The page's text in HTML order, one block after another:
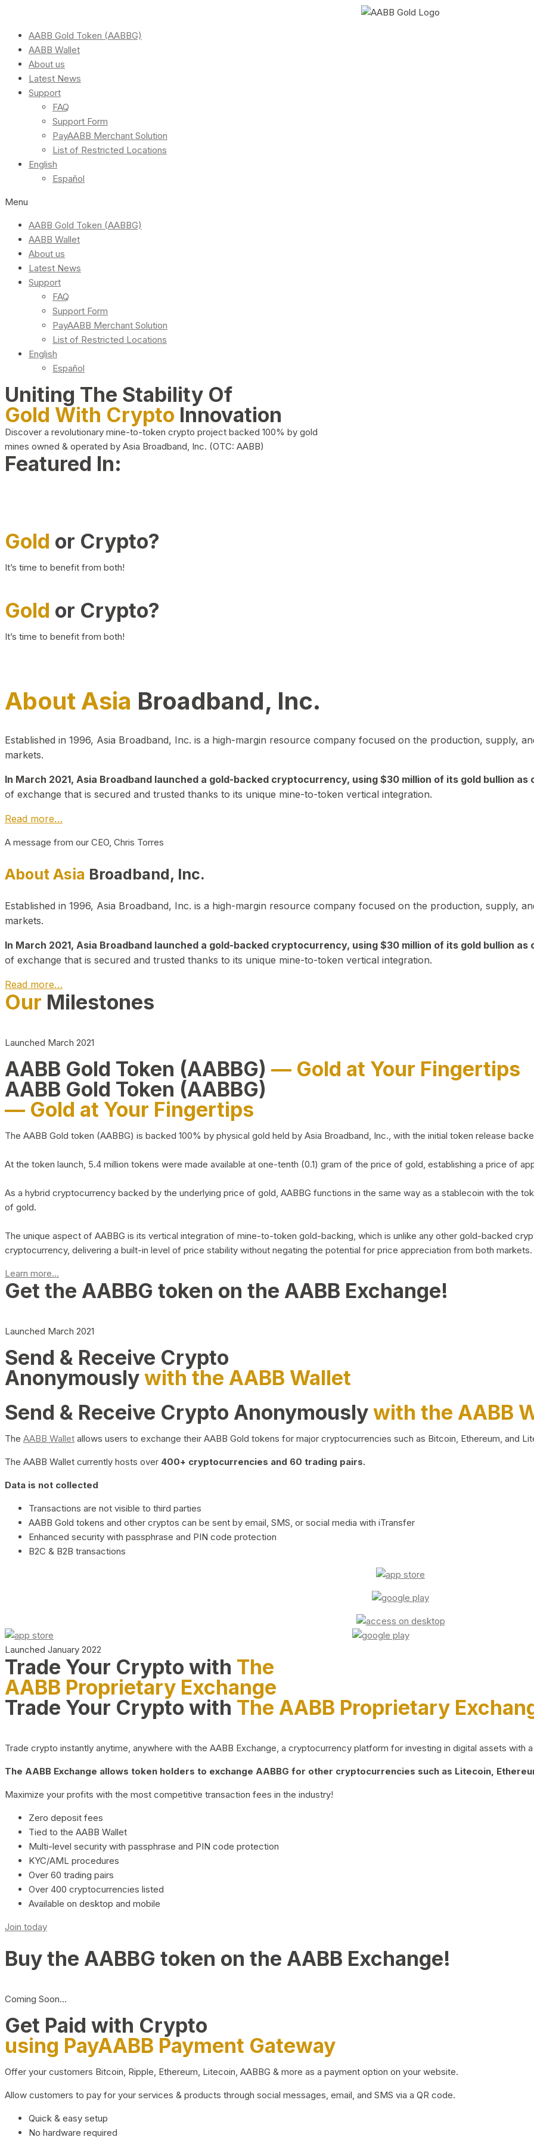
AABB Gold Token (AABBG)
AABB Wallet
About us
Latest News
Support
FAQ
Support Form
PayAABB Merchant Solution
List of Restricted Locations
English
Español
Menu
AABB Gold Token (AABBG)
AABB Wallet
About us
Latest News
Support
FAQ
Support Form
PayAABB Merchant Solution
List of Restricted Locations
English
Español
Uniting The Stability Of
Gold With Crypto Innovation
Discover a revolutionary mine-to-token crypto project backed 100% by gold
mines owned & operated by Asia Broadband, Inc. (OTC: AABB)
Featured In:
Gold or Crypto?
It’s time to benefit from both!
Gold or Crypto?
It’s time to benefit from both!
About Asia Broadband, Inc.
Established in 1996, Asia Broadband, Inc. is a high-margin resource company focused on the production, supply,
markets.
In March 2021, Asia Broadband launched a gold-backed cryptocurrency, using $30 million of its gold bullion as
of exchange that is secured and trusted thanks to its unique mine-to-token vertical integration.
Read more…
A message from our CEO, Chris Torres
About Asia Broadband, Inc.
Established in 1996, Asia Broadband, Inc. is a high-margin resource company focused on the production, supply,
markets.
In March 2021, Asia Broadband launched a gold-backed cryptocurrency, using $30 million of its gold bullion as
of exchange that is secured and trusted thanks to its unique mine-to-token vertical integration.
Read more…
Our Milestones
Launched March 2021
AABB Gold Token (AABBG) — Gold at Your Fingertips
AABB Gold Token (AABBG)
— Gold at Your Fingertips
The AABB Gold token (AABBG) is backed 100% by physical gold held by Asia Broadband, Inc., with the initial token release
At the token launch, 5.4 million tokens were made available at one-tenth (0.1) gram of the price of gold, establishing a price of
As a hybrid cryptocurrency backed by the underlying price of gold, AABBG functions in the same way as a stablecoin with the
of gold.
The unique aspect of AABBG is its vertical integration of mine-to-token gold-backing, which is unlike any other gold-backed
cryptocurrency, delivering a built-in level of price stability without negating the potential for price appreciation from both markets.
Learn more...
Get the AABBG token on the AABB Exchange!
Launched March 2021
Send & Receive Crypto
Anonymouslywith the AABB Wallet
Send & Receive Crypto Anonymouslywith the AABB
The AABB Wallet allows users to exchange their AABB Gold tokens for major cryptocurrencies such as Bitcoin, Ethereum, and
The AABB Wallet currently hosts over 400+ cryptocurrencies and 60 trading pairs.
Data is not collected
Transactions are not visible to third parties
AABB Gold tokens and other cryptos can be sent by email, SMS, or social media with iTransfer
Enhanced security with passphrase and PIN code protection
B2C & B2B transactions
Launched January 2022
Trade Your Crypto with The
AABB Proprietary Exchange
Trade Your Crypto with The AABB Proprietary
Trade crypto instantly anytime, anywhere with the AABB Exchange, a cryptocurrency platform for investing in digital assets with
The AABB Exchange allows token holders to exchange AABBG for other cryptocurrencies such as Litecoin,
Maximize your profits with the most competitive transaction fees in the industry!
Zero deposit fees
Tied to the AABB Wallet
Multi-level security with passphrase and PIN code protection
KYC/AML procedures
Over 60 trading pairs
Over 400 cryptocurrencies listed
Available on desktop and mobile
Join today
Buy the AABBG token on the AABB Exchange!
Coming Soon…
Get Paid with Crypto
using PayAABB Payment Gateway
Offer your customers Bitcoin, Ripple, Ethereum, Litecoin, AABBG & more as a payment option on your website.
Allow customers to pay for your services & products through social messages, email, and SMS via a QR code.
Quick & easy setup
No hardware required